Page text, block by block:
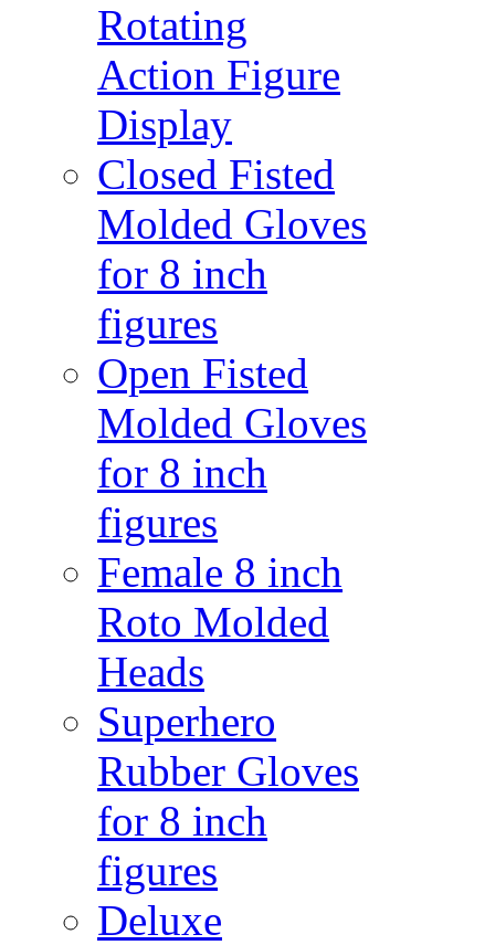
Rotating
Action Figure
Display
Closed Fisted
Molded Gloves
for 8 inch
figures
Open Fisted
Molded Gloves
for 8 inch
figures
Female 8 inch
Roto Molded
Heads
Superhero
Rubber Gloves
for 8 inch
figures
Deluxe